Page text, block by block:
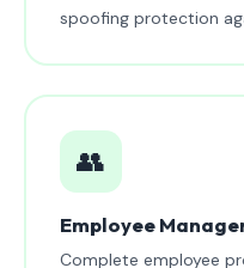
spoofing protection
👥
Employee
Complete employee